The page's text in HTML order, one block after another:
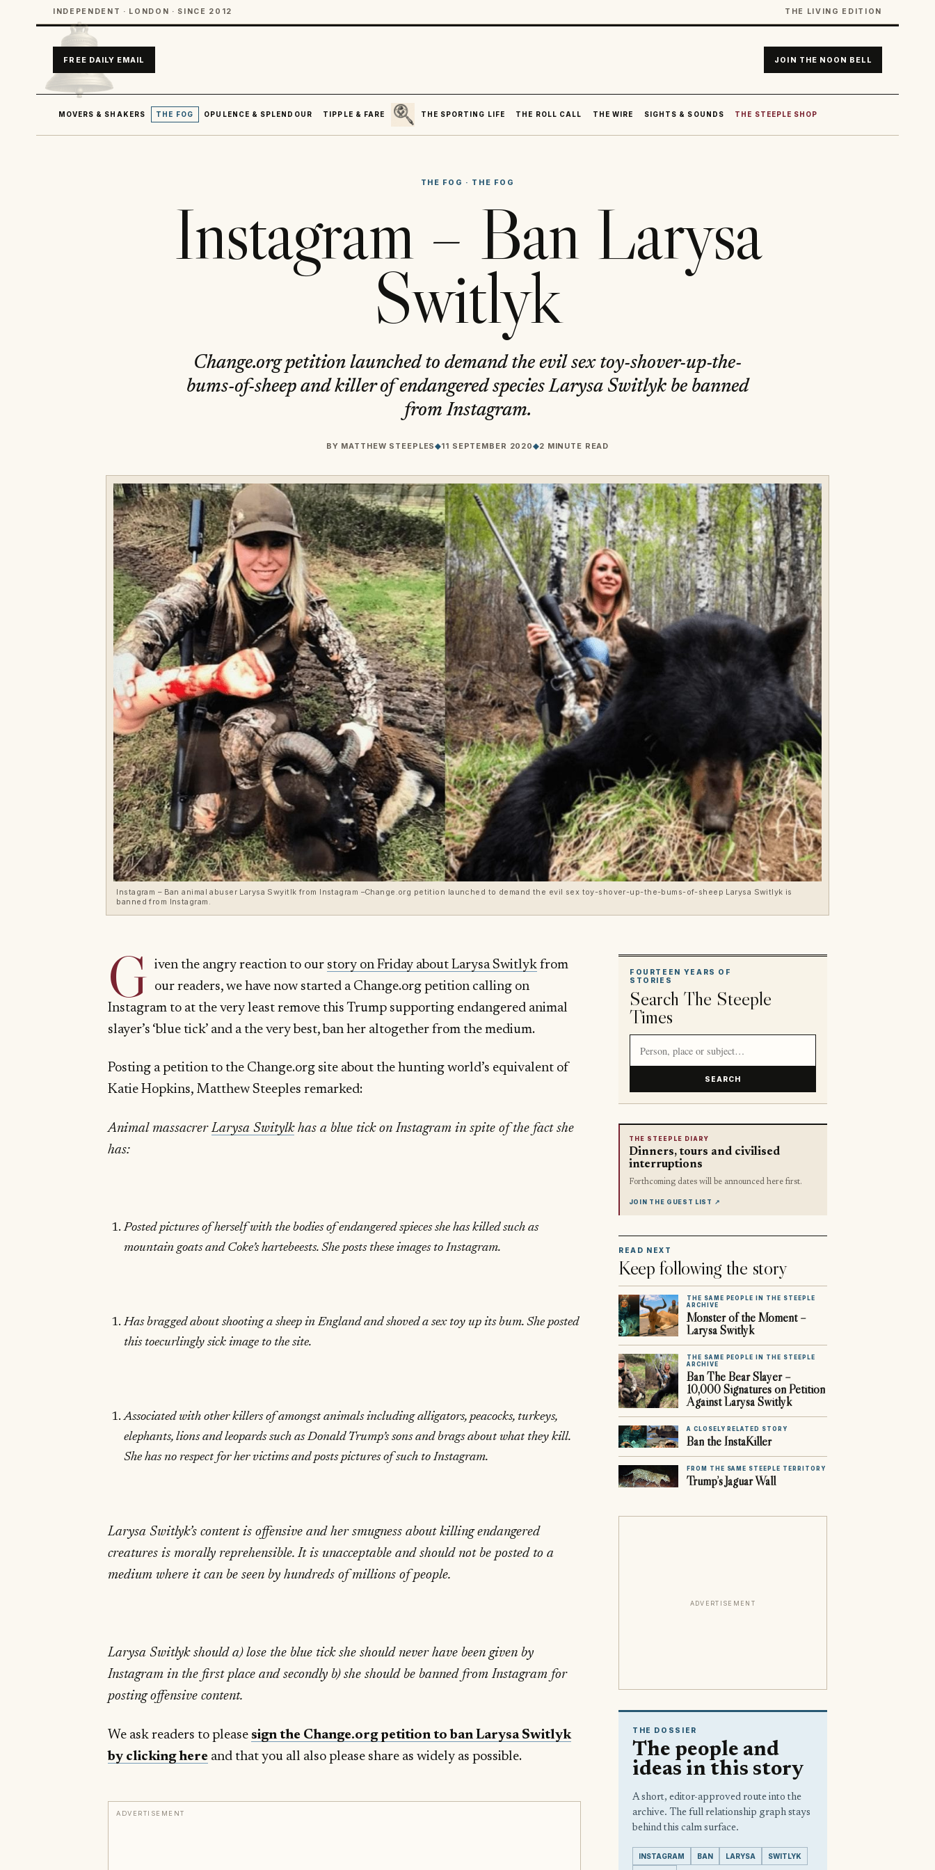
INDEPENDENT · LONDON · SINCE 2012 THE LIVING EDITION
FREE DAILY EMAIL JOIN THE NOON BELL
MOVERS & SHAKERS THE FOG OPULENCE & SPLENDOUR TIPPLE & FARE
SEARCH
THE SPORTING LIFE
THE ROLL CALL THE WIRE SIGHTS & SOUNDS THE STEEPLE SHOP
THE FOG · THE FOG
Instagram – Ban Larysa
Switlyk
Change.org petition launched to demand the evil sex toy-shover-up-the-
bums-of-sheep and killer of endangered species Larysa Switlyk be banned
from Instagram.
BY MATTHEW STEEPLES◆11 SEPTEMBER 2020◆2 MINUTE READ
Instagram – Ban animal abuser Larysa Swyitlk from Instagram –Change.org petition launched to demand the evil sex toy-shover-up-the-bums-of-sheep Larysa Switlyk is
banned from Instagram.
G iven the angry reaction to our story on Friday about Larysa Switlykfrom
our readers, we have now started a Change.org petition calling on
Instagram to at the very least remove this Trump supporting endangered animal
slayer’s ‘blue tick’ and a the very best, ban her altogether from the medium.
Posting a petition to the Change.org site about the hunting world’s equivalent of
Katie Hopkins, Matthew Steeples remarked:
Animal massacrerLarysa Switylkhas a blue tick on Instagram in spite of the fact she
has:
Posted pictures of herself with the bodies of endangered spieces she has killed such as
mountain goats and Coke’s hartebeests. She posts these images to Instagram.
Has bragged about shooting a sheep in England and shoved a sex toy up its bum. She posted
this toecurlingly sick image to the site.
Associated with other killers of amongst animals including alligators, peacocks, turkeys,
elephants, lions and leopards such as Donald Trump’s sons and brags about what they kill.
She has no respect for her victims and posts pictures of such to Instagram.
Larysa Switlyk’s content is offensive and her smugness about killing endangered
creatures is morally reprehensible. It is unacceptable and should not be posted to a
medium where it can be seen by hundreds of millions of people.
Larysa Switlyk should a) lose the blue tick she should never have been given by
Instagram in the first place and secondly b) she should be banned from Instagram for
posting offensive content.
We ask readers to please sign the Change.org petition to ban Larysa Switlyk
by clicking here and that you all also please share as widely as possible.
ADVERTISEMENT
FOURTEEN YEARS OF
STORIES
Search The Steeple
Times
SEARCH
THE STEEPLE DIARY
Dinners, tours and civilised
interruptions
Forthcoming dates will be announced here first.
JOIN THE GUEST LIST ↗
READ NEXT
Keep following the story
THE SAME PEOPLE IN THE STEEPLE
ARCHIVE
Monster of the Moment –
Larysa Switlyk
THE SAME PEOPLE IN THE STEEPLE
ARCHIVE
Ban The Bear Slayer –
10,000 Signatures on Petition
Against Larysa Switlyk
A CLOSELY RELATED STORY
Ban the InstaKiller
FROM THE SAME STEEPLE TERRITORY
Trump’s Jaguar Wall
ADVERTISEMENT
THE DOSSIER
The people and
ideas in this story
A short, editor-approved route into the
archive. The full relationship graph stays
behind this calm surface.
INSTAGRAM BAN LARYSA SWITLYK